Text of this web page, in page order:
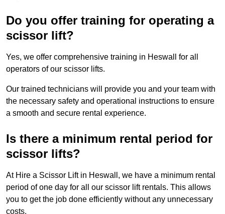
Do you offer training for operating a
scissor lift?
Yes, we offer comprehensive training in Heswall for all
operators of our scissor lifts.
Our trained technicians will provide you and your team with
the necessary safety and operational instructions to ensure
a smooth and secure rental experience.
Is there a minimum rental period for
scissor lifts?
At Hire a Scissor Lift in Heswall, we have a minimum rental
period of one day for all our scissor lift rentals. This allows
you to get the job done efficiently without any unnecessary
costs.